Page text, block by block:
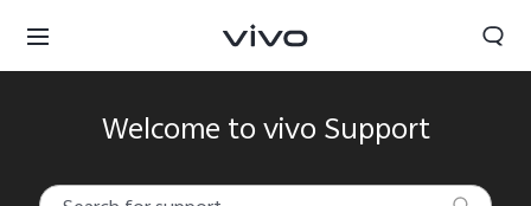
Welcome to vivo Support